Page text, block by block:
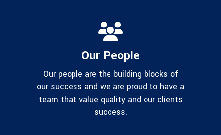
Our People
Our people are the building blocks of
our success and we are proud to have a
team that value quality and our clients
success.